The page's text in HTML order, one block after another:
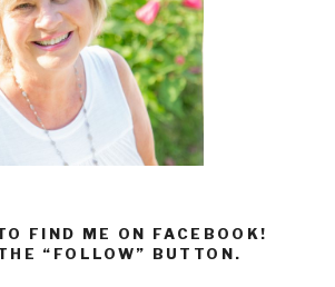
FIND ME ON FACEBOOK!
“FOLLOW” BUTTON.